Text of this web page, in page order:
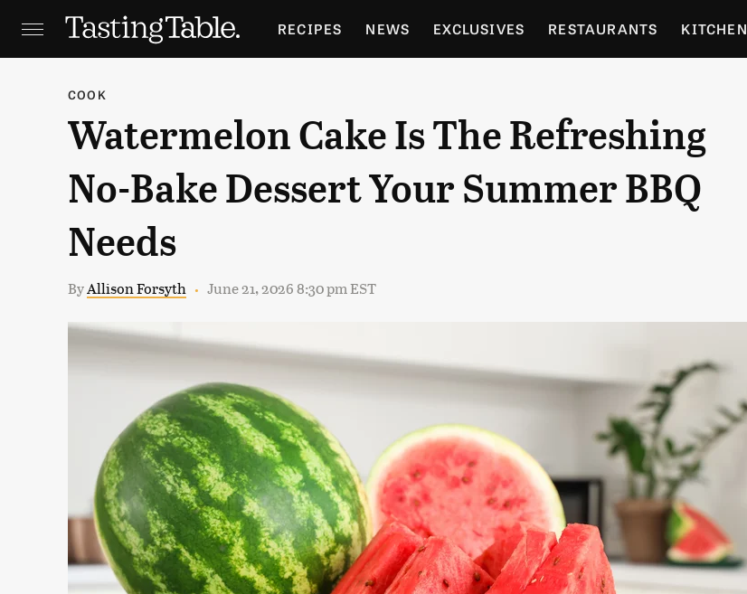
RECIPES NEWS EXCLUSIVES RESTAURANTS KITCHEN
HOLIDAYS GARDENING
COOK
Watermelon Cake Is The Refreshing
No-Bake Dessert Your Summer BBQ
Needs
ByAllison Forsyth June 21, 2026 8:30 pm EST